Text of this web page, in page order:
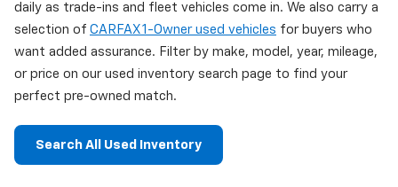
daily as trade-ins and fleet vehicles come in. We also carry a
selection of CARFAX 1-Owner used vehicles for buyers who
want added assurance. Filter by make, model, year, mileage,
or price on our used inventory search page to find your
perfect pre-owned match.
Search All Used Inventory